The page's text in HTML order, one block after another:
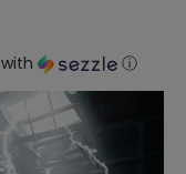
with ⓘ